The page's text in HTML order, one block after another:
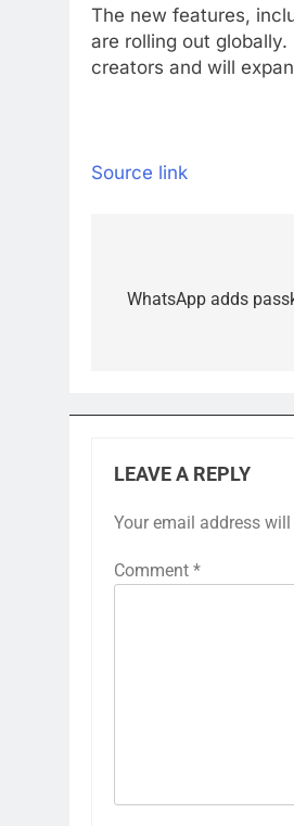
The new features,
are rolling out
creators and will
Source link
navigation
WhatsApp adds
LEAVE A REPLY
Your email address
Comment *